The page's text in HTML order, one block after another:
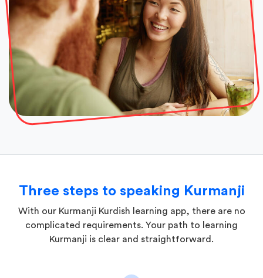
Three steps to speaking Kurmanji
With our Kurmanji Kurdish learning app, there are no
complicated requirements. Your path to learning
Kurmanji is clear and straightforward.